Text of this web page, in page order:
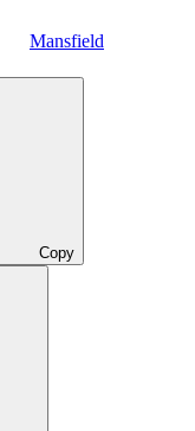
Mansfield
Copy